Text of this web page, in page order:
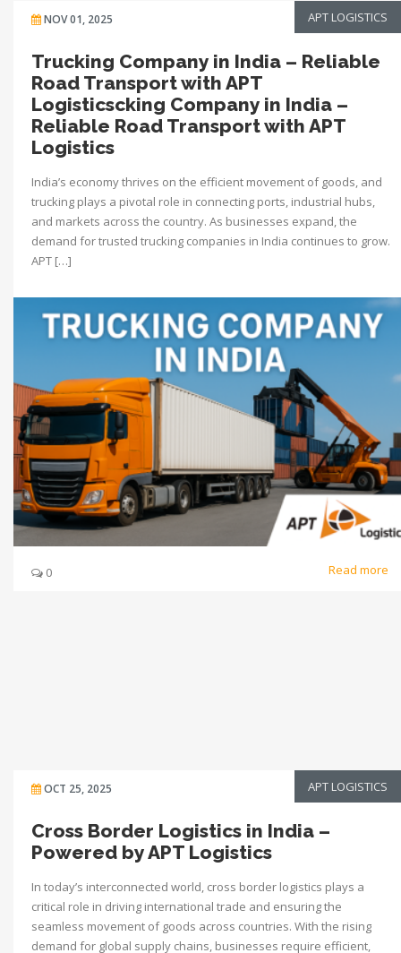
NOV 01, 2025 APT LOGISTICS
Trucking Company in India – Reliable
Road Transport with APT
Logisticscking Company in India –
Reliable Road Transport with APT
Logistics
India’s economy thrives on the efficient movement of goods, and
trucking plays a pivotal role in connecting ports, industrial hubs,
and markets across the country. As businesses expand, the
demand for trusted trucking companies in India continues to grow.
APT […]
0 Read more
OCT 25, 2025 APT LOGISTICS
Cross Border Logistics in India –
Powered by APT Logistics
In today’s interconnected world, cross border logistics plays a
critical role in driving international trade and ensuring the
seamless movement of goods across countries. With the rising
demand for global supply chains, businesses require efficient,